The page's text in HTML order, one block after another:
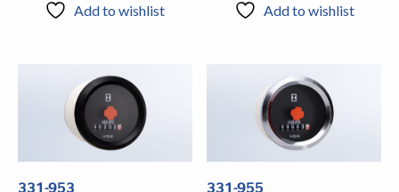
Add to wishlist Add to wishlist
331-953 331-955